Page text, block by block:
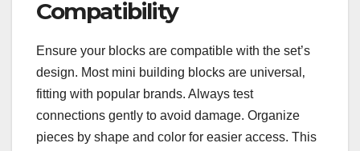
Compatibility
Ensure your blocks are compatible with the set’s
design. Most mini building blocks are universal‚
fitting with popular brands. Always test
connections gently to avoid damage. Organize
pieces by shape and color for easier access. This